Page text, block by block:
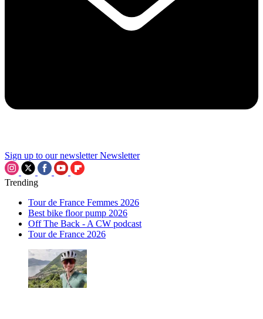
Sign up to our newsletter Newsletter
Trending
Tour de France Femmes 2026
Best bike floor pump 2026
Off The Back - A CW podcast
Tour de France 2026